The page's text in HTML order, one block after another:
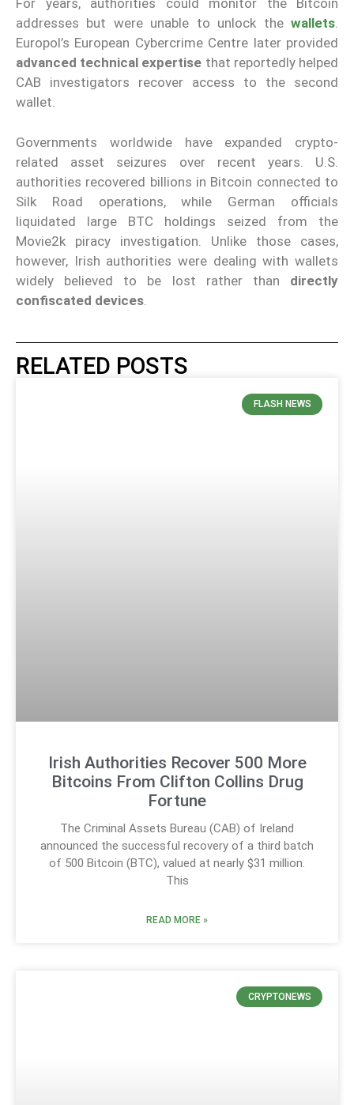
For years, authorities could monitor the Bitcoin
addresses but were unable to unlock the wallets.
Europol’s European Cybercrime Centre later provided
advanced technical expertise that reportedly helped
CAB investigators recover access to the second
wallet.
Governments worldwide have expanded crypto-
related asset seizures over recent years. U.S.
authorities recovered billions in Bitcoin connected to
Silk Road operations, while German officials
liquidated large BTC holdings seized from the
Movie2k piracy investigation. Unlike those cases,
however, Irish authorities were dealing with wallets
widely believed to be lost rather than directly
confiscated devices
RELATED POSTS
FLASH NEWS
Irish Authorities Recover 500 More
Bitcoins From Clifton Collins Drug
Fortune
The Criminal Assets Bureau (CAB) of Ireland
announced the successful recovery of a third batch
of 500 Bitcoin (BTC), valued at nearly $31 million.
This
READ MORE »
CRYPTONEWS